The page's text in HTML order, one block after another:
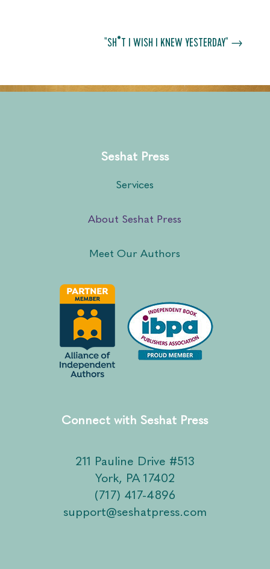
"SH*T I WISH I KNEW YESTERDAY" →
Seshat Press
Services
About Seshat Press
Meet Our Authors
Connect with Seshat Press
211 Pauline Drive #513
York, PA 17402
(717) 417-4896
support@seshatpress.com